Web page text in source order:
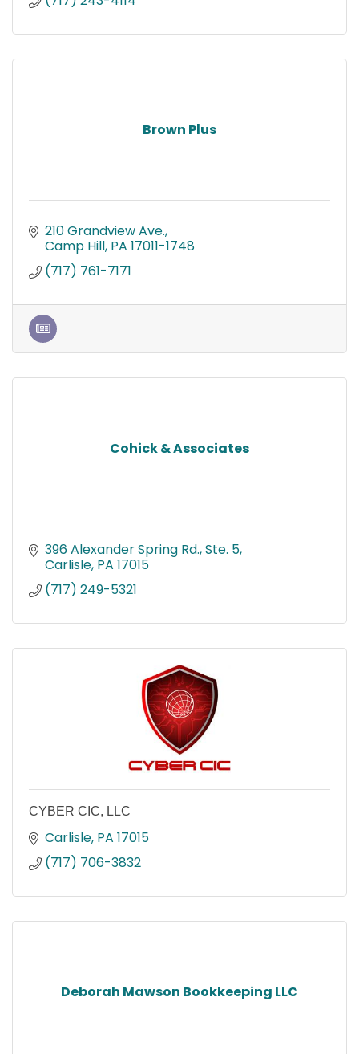
Brown Plus
210 Grandview Ave.
Camp Hill PA 17011-1748
(717) 761-7171
Cohick & Associates
396 Alexander Spring Rd., Ste. 5
Carlisle PA 17015
(717) 249-5321
CYBER CIC, LLC
Carlisle PA 17015
(717) 706-3832
Deborah Mawson Bookkeeping LLC